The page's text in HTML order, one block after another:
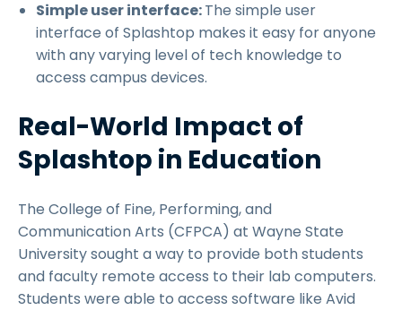
Simple user interface:The simple user
interface of Splashtop makes it easy for anyone
with any varying level of tech knowledge to
access campus devices.
Real-World Impact of
Splashtop in Education
The College of Fine, Performing, and
Communication Arts (CFPCA) at Wayne State
University sought a way to provide both students
and faculty remote access to their lab computers.
Students were able to access software like Avid